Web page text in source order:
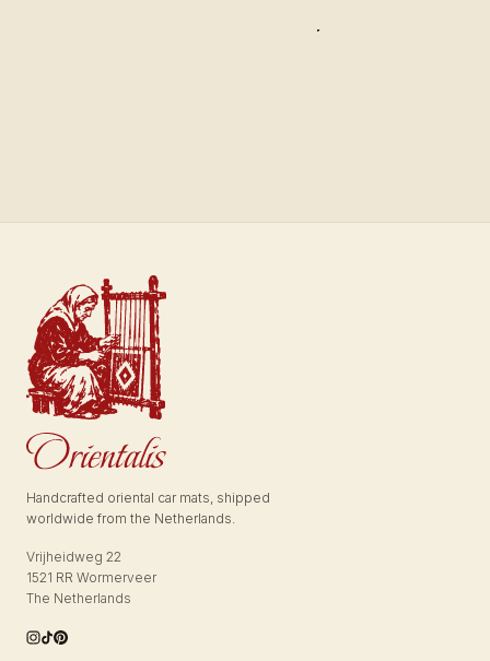
Handcrafted oriental car mats, shipped
worldwide from the Netherlands.
Vrijheidweg 22
1521 RR Wormerveer
The Netherlands